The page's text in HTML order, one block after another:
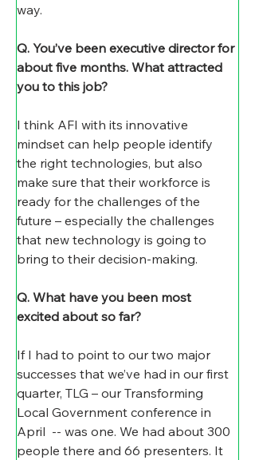
way.
Q. You’ve been executive director for
about five months. What attracted
you to this job?
I think AFI with its innovative
mindset can help people identify
the right technologies, but also
make sure that their workforce is
ready for the challenges of the
future – especially the challenges
that new technology is going to
bring to their decision-making.
Q. What have you been most
excited about so far?
If I had to point to our two major
successes that we’ve had in our first
quarter, TLG – our Transforming
Local Government conference in
April  -- was one. We had about 300
people there and 66 presenters. It